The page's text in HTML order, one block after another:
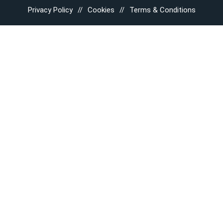
Privacy Policy
Cookies Terms & Conditions